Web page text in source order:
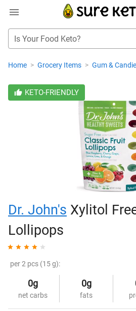
Is Your Food Keto?
Home > Grocery Items > Gum &
KETO-FRIENDLY
Dr. John's Xylitol
Lollipops
per 2 pcs (15 g):
0g
net carbs
0g
fats